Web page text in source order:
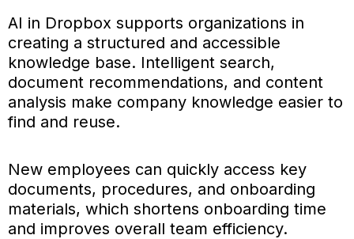
AI in Dropbox supports organizations in
creating a structured and accessible
knowledge base. Intelligent search,
document recommendations, and content
analysis make company knowledge easier to
find and reuse.
New employees can quickly access key
documents, procedures, and onboarding
materials, which shortens onboarding time
and improves overall team efficiency.